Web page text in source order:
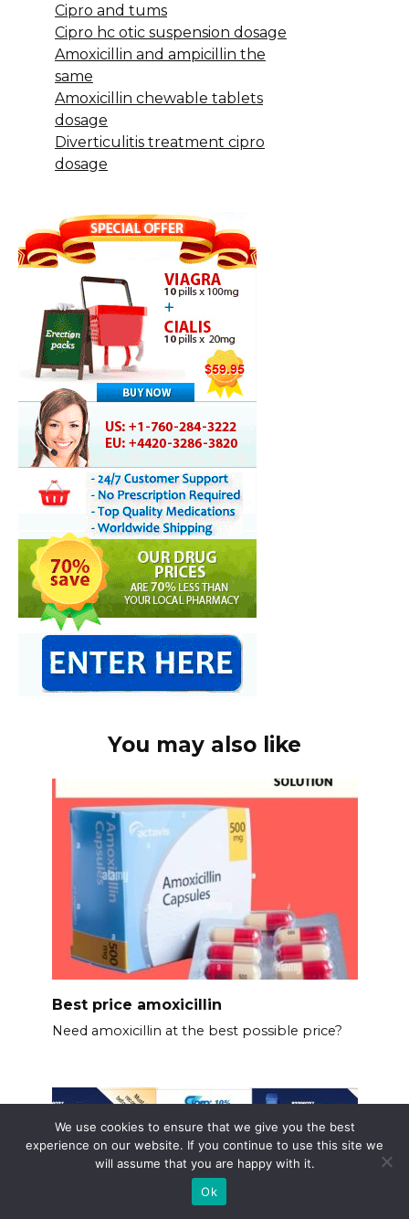
Cipro and tums
Cipro hc otic suspension dosage
Amoxicillin and ampicillin the
same
Amoxicillin chewable tablets
dosage
Diverticulitis treatment cipro
dosage
You may also like
Best price amoxicillin
Need amoxicillin at the best possible price?
We use cookies to ensure that we give you the best
experience on our website. If you continue to use this site we
will assume that you are happy with it.
Ok